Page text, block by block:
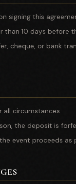
signing this
than 10 days before
cheque, or bank
all circumstances.
the deposit is
event proceeds as